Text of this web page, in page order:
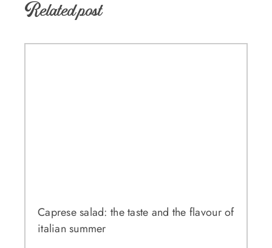
Related post
Caprese salad: the taste and the flavour of
italian summer